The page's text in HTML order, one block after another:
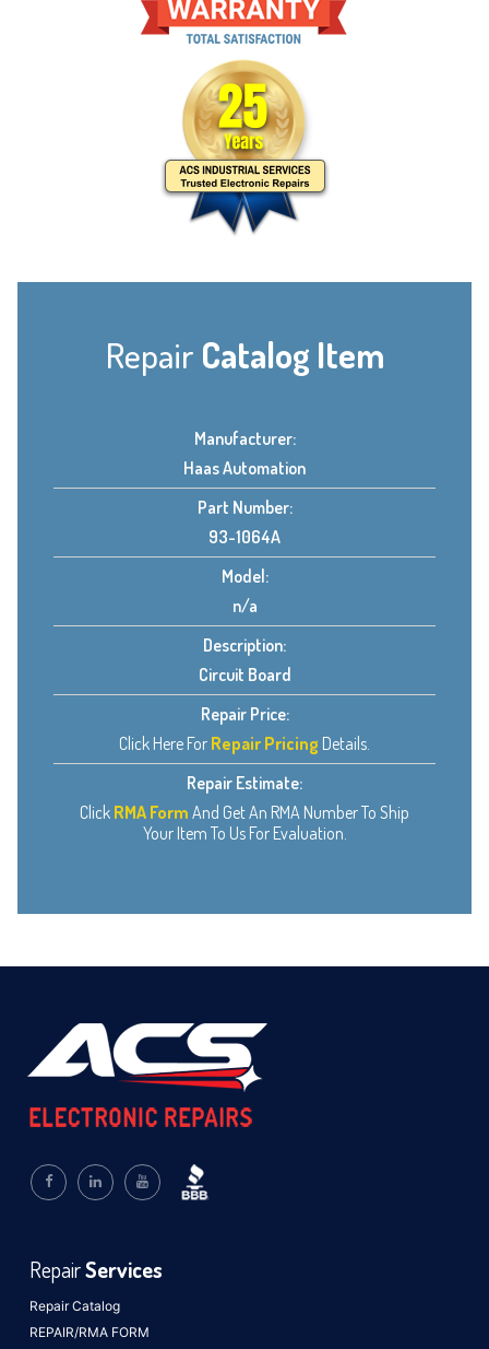
Repair Catalog Item
Manufacturer:
Haas Automation
Part Number:
93-1064A
Model:
n/a
Description:
Circuit Board
Repair Price:
Click Here For Repair Pricing Details.
Repair Estimate:
Click RMA Form And Get An RMA Number To Ship
Your Item To Us For Evaluation.
Repair Catalog
REPAIR/RMA FORM
RepairServices